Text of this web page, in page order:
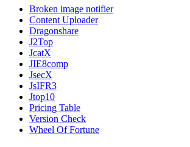
Broken image notifier
Content Uploader
Dragonshare
J2Top
JcatX
JIE8comp
JsecX
JsIFR3
Jtop10
Pricing Table
Version Check
Wheel Of Fortune